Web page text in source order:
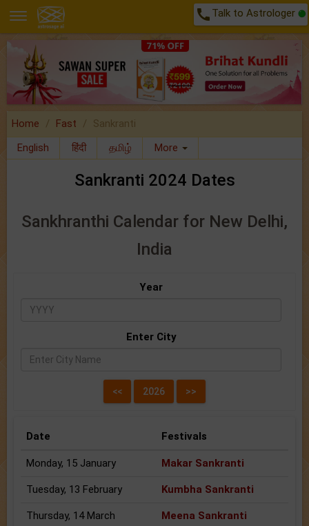
call Talk to Astrologer
Home Fast
Sankranti
English
हिंदी தமிழ் More
Sankranti 2024 Dates
Sankhranthi Calendar for New Delhi,
India
Year
Enter City
Date Festivals
Monday, 15 January Makar Sankranti
Tuesday, 13 February Kumbha Sankranti
Thursday, 14 March Meena Sankranti